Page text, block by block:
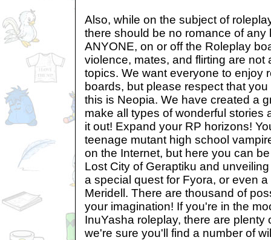
Also, while on the subject of
there should be no romance of any
ANYONE, on or off the Roleplay
violence, mates, and flirting are not
topics. We want everyone to enjoy
boards, but please respect that
this is Neopia. We have created a
make all types of wonderful stories
it out! Expand your RP horizons!
teenage mutant high school
on the Internet, but here you can
Lost City of Geraptiku and
a special quest for Fyora, or even
Meridell. There are thousand of
your imagination! If you're in the
InuYasha roleplay, there are plenty
we're sure you'll find a number of